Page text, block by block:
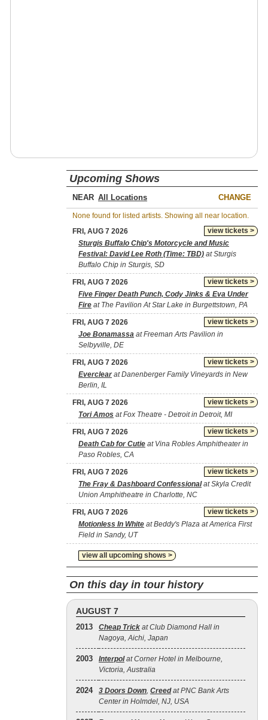
Upcoming Shows
NEAR CHANGE
None found for listed artists. Showing all near location.
view tickets >
FRI, AUG 7 2026
Sturgis Buffalo Chip's Motorcycle and Music
Festival: David Lee Roth (Time: TBD) at Sturgis
Buffalo Chip in Sturgis, SD
view tickets >
FRI, AUG 7 2026
Five Finger Death Punch, Cody Jinks & Eva Under
Fire at The Pavilion At Star Lake in Burgettstown, PA
view tickets >
FRI, AUG 7 2026
Joe Bonamassa at Freeman Arts Pavilion in
Selbyville, DE
view tickets >
FRI, AUG 7 2026
Everclearat Danenberger Family Vineyards in New
Berlin, IL
view tickets >
FRI, AUG 7 2026
Tori Amos at Fox Theatre - Detroit in Detroit, MI
view tickets >
FRI, AUG 7 2026
Death Cab for Cutie at Vina Robles Amphitheater in
Paso Robles, CA
view tickets >
FRI, AUG 7 2026
The Fray & Dashboard Confessionalat Skyla Credit
Union Amphitheatre in Charlotte, NC
view tickets >
FRI, AUG 7 2026
Motionless In White at Beddy's Plaza at America First
Field in Sandy, UT
view all upcoming shows >
On this day in tour history
AUGUST 7
2013 Cheap Trick at Club Diamond Hall in
Nagoya, Aichi, Japan
2003 Interpolat Corner Hotel in Melbourne,
Victoria, Australia
2024 3 Doors Down, Creedat PNC Bank Arts
Center in Holmdel, NJ, USA